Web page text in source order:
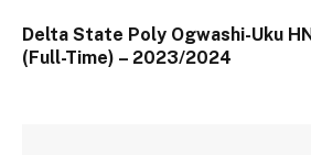
Delta State Poly Ogwashi-Uku
(Full-Time) – 2023/2024